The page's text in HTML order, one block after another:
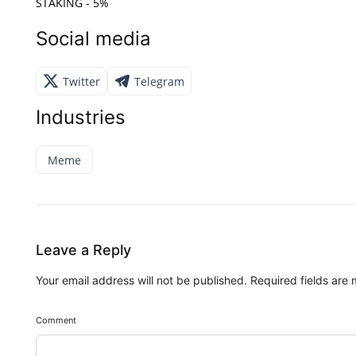
Social media
Twitter Telegram
Industries
Meme
Leave a Reply
Your email address will not be published. Required fields are
Comment